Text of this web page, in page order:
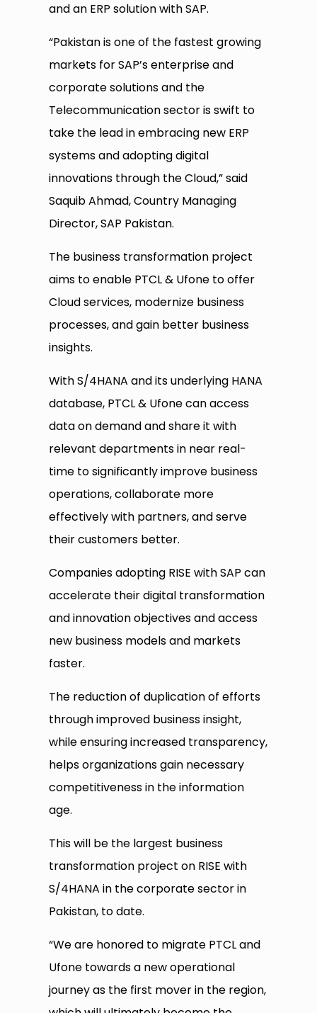
and an ERP solution with SAP.
“Pakistan is one of the fastest growing
markets for SAP’s enterprise and
corporate solutions and the
Telecommunication sector is swift to
take the lead in embracing new ERP
systems and adopting digital
innovations through the Cloud,” said
Saquib Ahmad, Country Managing
Director, SAP Pakistan.
The business transformation project
aims to enable PTCL & Ufone to offer
Cloud services, modernize business
processes, and gain better business
insights.
With S/4HANA and its underlying HANA
database, PTCL & Ufone can access
data on demand and share it with
relevant departments in near real-
time to significantly improve business
operations, collaborate more
effectively with partners, and serve
their customers better.
Companies adopting RISE with SAP can
accelerate their digital transformation
and innovation objectives and access
new business models and markets
faster.
The reduction of duplication of efforts
through improved business insight,
while ensuring increased transparency,
helps organizations gain necessary
competitiveness in the information
age.
This will be the largest business
transformation project on RISE with
S/4HANA in the corporate sector in
Pakistan, to date.
“We are honored to migrate PTCL and
Ufone towards a new operational
journey as the first mover in the region,